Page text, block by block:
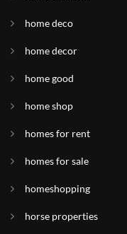
home deco
home decor
home good
home shop
homes for rent
homes for sale
homeshopping
horse properties